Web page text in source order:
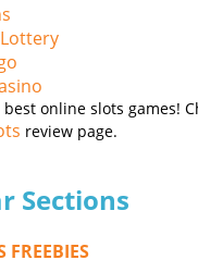
best online slots games!
review page.
Sections
FREEBIES